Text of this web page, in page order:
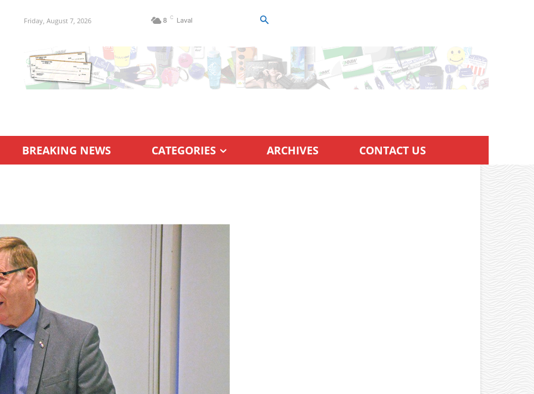
Friday, August 7, 2026 8 C Laval
BREAKING NEWS CATEGORIES ARCHIVES CONTACT US